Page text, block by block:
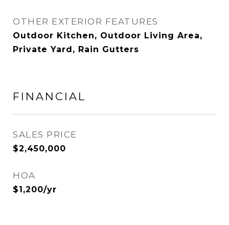
OTHER EXTERIOR FEATURES
Outdoor Kitchen, Outdoor Living Area,
Private Yard, Rain Gutters
FINANCIAL
SALES PRICE
$2,450,000
HOA
$1,200/yr